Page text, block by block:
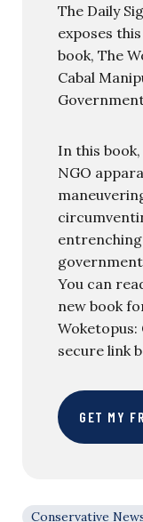
The Daily
exposes
book, The
Cabal
In this book,
NGO
You can
new book
Woketopus:
secure link
GET MY
Conservative